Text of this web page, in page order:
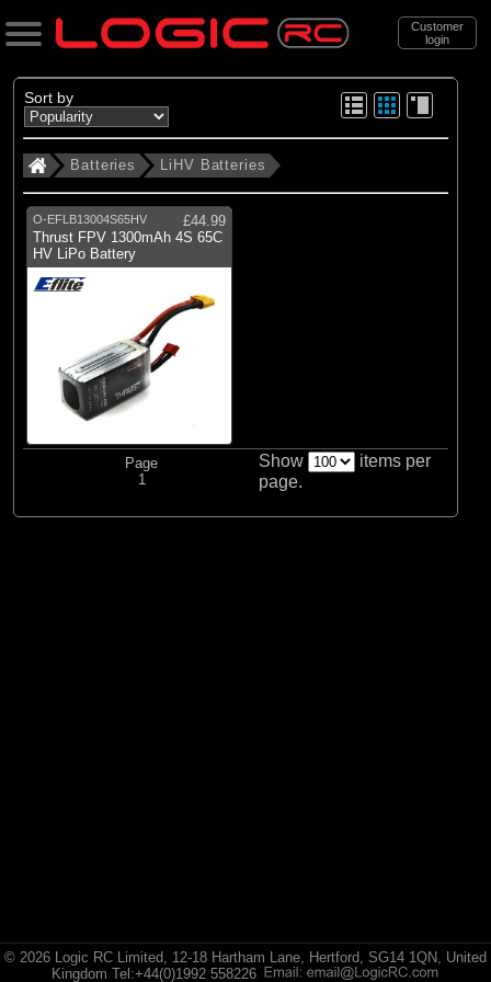
Customer
login
Search
Categories
All Products
. Batteries
. . LiHV Batteries
LiHV Batteries
Brands
E-flite
Sort by
Batteries LiHV Batteries
O-EFLB13004S65HV
£44.99
Thrust FPV 1300mAh 4S 65C
HV LiPo Battery
Page
1
Show
items per
page.
© 2026 Logic RC Limited, 12-18 Hartham Lane, Hertford, SG14 1QN, United
Kingdom Tel:+44(0)1992 558226